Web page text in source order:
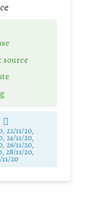
source
22/11/20,
24/11/20,
26/11/20,
28/11/20,
11/20